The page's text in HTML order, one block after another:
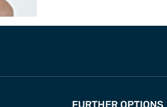
FURTHER OPTIONS